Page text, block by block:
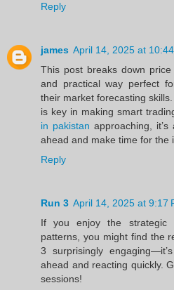
Reply
james April 14, 2025 at
This post breaks down
and practical way perfect
their market forecasting
is key in making smart
in pakistan approaching,
ahead and make time for the
Reply
Run 3 April 14, 2025 at 9:17
If you enjoy the strategic
patterns, you might find the
3 surprisingly
ahead and reacting quickly.
sessions!